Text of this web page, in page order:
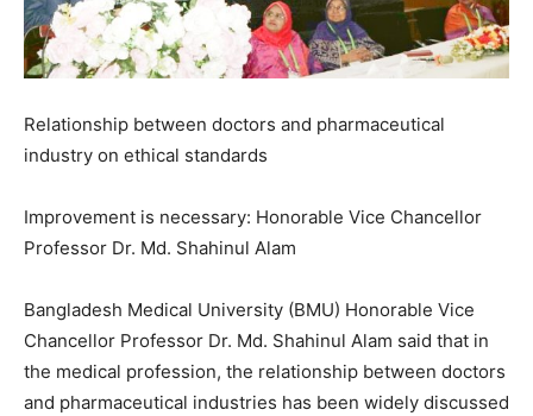
Relationship between doctors and pharmaceutical
industry on ethical standards
Improvement is necessary: ​​Honorable Vice Chancellor
Professor Dr. Md. Shahinul Alam
Bangladesh Medical University (BMU) Honorable Vice
Chancellor Professor Dr. Md. Shahinul Alam said that in
the medical profession, the relationship between doctors
and pharmaceutical industries has been widely discussed